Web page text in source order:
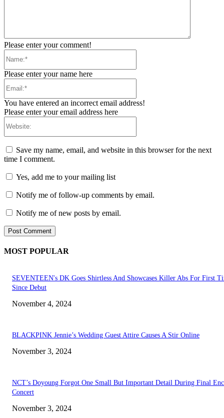
Please enter your comment!
Please enter your name here
You have entered an incorrect email address!
Please enter your email address here
Save my name, email, and website in this browser for the next
time I comment.
Yes, add me to your mailing list
Notify me of follow-up comments by email.
Notify me of new posts by email.
MOST POPULAR
SEVENTEEN's DK Goes Shirtless And Showcases Killer Abs For First
Since Debut
November 4, 2024
BLACKPINK Jennie’s Wedding Guest Attire Causes A Stir Online
November 3, 2024
NCT’s Doyoung Forgot One Small But Important Detail During Final
Concert
November 3, 2024